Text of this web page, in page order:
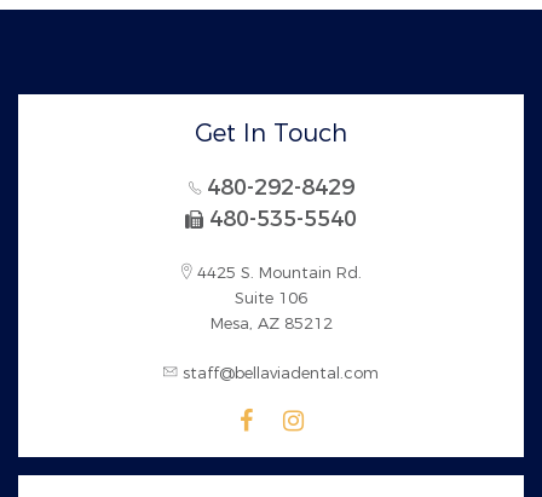
Get In Touch
480-292-8429
480-535-5540
4425 S. Mountain Rd.
Suite 106
Mesa, AZ 85212
staff@bellaviadental.com